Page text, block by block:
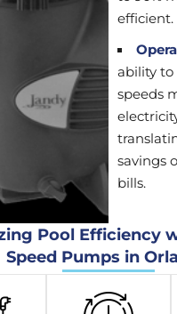
efficient.
ability to
speeds
savings
bills.
Pool Efficiency
Speed Pumps in